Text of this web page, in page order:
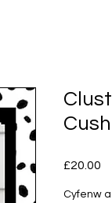
£20.00
Cyfenw